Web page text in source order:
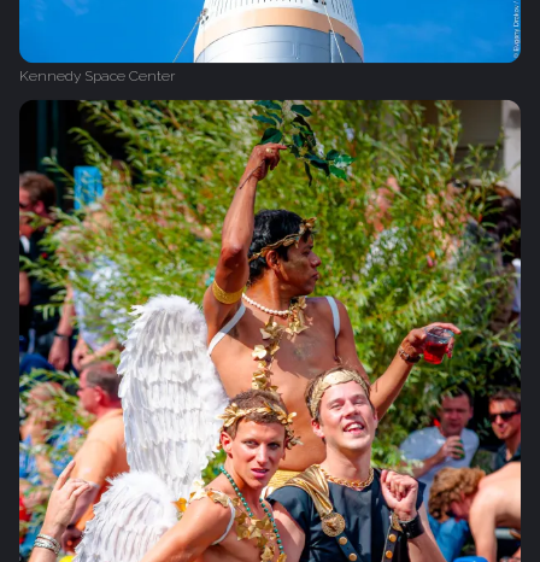
Kennedy Space Center